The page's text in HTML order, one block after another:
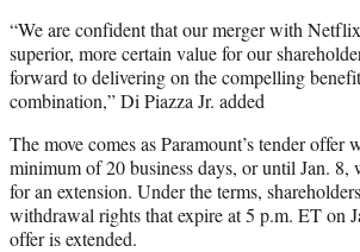
“We are confident that our merger with
superior, more certain value for our
forward to delivering on the compelling
combination,” Di Piazza Jr. added
The move comes as Paramount’s tender offer
minimum of 20 business days, or until Jan. 8,
for an extension. Under the terms,
withdrawal rights that expire at 5 p.m. ET on
offer is extended.